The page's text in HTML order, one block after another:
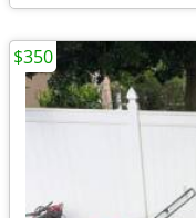
$350